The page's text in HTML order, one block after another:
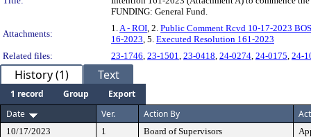
FUNDING: General Fund.
Attachments:
1. A - ROI , 2. Public Comment Rcvd 10-17-2023
16-2023 , 5. Executed Resolution 161-2023
Related files:
23-1746 23-1501 23-0418 24-0274 24-0175 24-
History (1) Text
1 record Group
Export
Date
Ver. Action By
10/17/2023 1 Board of Supervisors